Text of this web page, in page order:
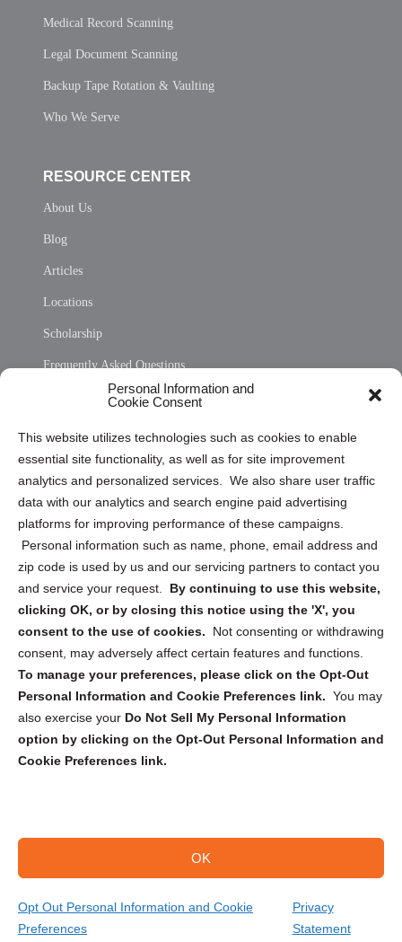
Personal Information and
Cookie Consent
This website utilizes technologies such as cookies to enable
essential site functionality, as well as for site improvement
analytics and personalized services. We also share user traffic
data with our analytics and search engine paid advertising
platforms for improving performance of these campaigns.
Personal information such as name, phone, email address and
zip code is used by us and our servicing partners to contact you
and service your request. By continuing to use this website,
clicking OK, or by closing this notice using the 'X', you
consent to the use of cookies.
Not consenting or withdrawing
consent, may adversely affect certain features and functions.
To manage your preferences, please click on the Opt-Out
Personal Information and Cookie Preferences link. You may
also exercise your Do Not Sell My Personal Information
option by clicking on the Opt-Out Personal Information and
Cookie Preferences link.
OK
Opt Out Personal Information and Cookie
Preferences
Privacy
Statement
Medical Record Scanning
Legal Document Scanning
Backup Tape Rotation & Vaulting
Who We Serve
RESOURCE CENTER
About Us
Blog
Articles
Locations
Scholarship
Frequently Asked Questions
Privacy Statement (US)
Cookie Policy (CA)
Privacy Statement (CA)
Sign up to receive updates, reminders, and
security tips!
Submit
Copyright @ 2026 DataGuard USA